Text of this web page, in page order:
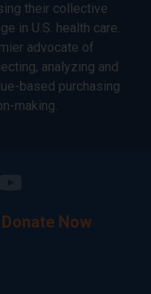
their collective
in U.S. health care.
advocate of
analyzing and
based purchasing
making.
Donate Now